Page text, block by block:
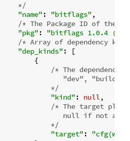
*/
"name" : "bitflags" ,
/* The Package ID of the
"pkg" : "bitflags 1.0.4
/* Array of dependency
"dep_kinds" : [
{
/* The dependency
"dev", "build",
*/
"kind" : null,
/* The target
null if not a
*/
"target" :